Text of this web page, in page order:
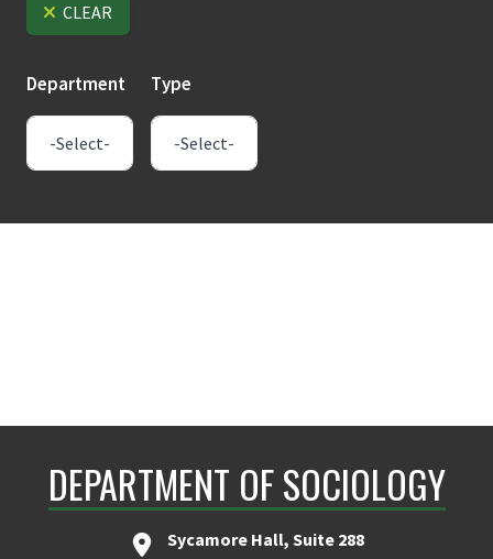
CLEAR
Department Type
DEPARTMENT OF SOCIOLOGY
Sycamore Hall, Suite 288